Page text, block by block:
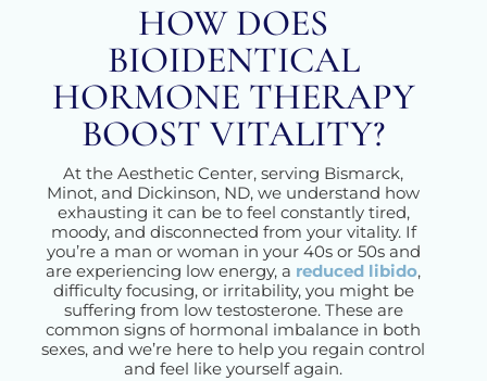
HOW DOES
BIOIDENTICAL
HORMONE THERAPY
BOOST VITALITY?
At the Aesthetic Center, serving Bismarck,
Minot, and Dickinson, ND, we understand how
exhausting it can be to feel constantly tired,
moody, and disconnected from your vitality. If
you’re a man or woman in your 40s or 50s and
are experiencing low energy, a reduced libido,
difficulty focusing, or irritability, you might be
suffering from low testosterone. These are
common signs of hormonal imbalance in both
sexes, and we’re here to help you regain control
and feel like yourself again.